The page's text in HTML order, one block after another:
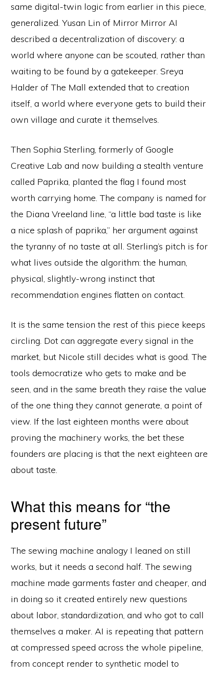
same digital-twin logic from earlier in this piece,
generalized. Yusan Lin of Mirror Mirror AI
described a decentralization of discovery: a
world where anyone can be scouted, rather than
waiting to be found by a gatekeeper. Sreya
Halder of The Mall extended that to creation
itself, a world where everyone gets to build their
own village and curate it themselves.
Then Sophia Sterling, formerly of Google
Creative Lab and now building a stealth venture
called Paprika, planted the flag I found most
worth carrying home. The company is named for
the Diana Vreeland line, “a little bad taste is like
a nice splash of paprika,” her argument against
the tyranny of no taste at all. Sterling’s pitch is for
what lives outside the algorithm: the human,
physical, slightly-wrong instinct that
recommendation engines flatten on contact.
It is the same tension the rest of this piece keeps
circling. Dot can aggregate every signal in the
market, but Nicole still decides what is good. The
tools democratize who gets to make and be
seen, and in the same breath they raise the value
of the one thing they cannot generate, a point of
view. If the last eighteen months were about
proving the machinery works, the bet these
founders are placing is that the next eighteen are
about taste.
What this means for “the
present future”
The sewing machine analogy I leaned on still
works, but it needs a second half. The sewing
machine made garments faster and cheaper, and
in doing so it created entirely new questions
about labor, standardization, and who got to call
themselves a maker. AI is repeating that pattern
at compressed speed across the whole pipeline,
from concept render to synthetic model to
© 2026 Velocity Ascent · Privacy· Terms· YouTube·Log in